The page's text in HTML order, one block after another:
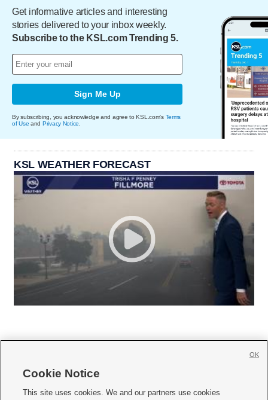
Get informative articles and interesting
stories delivered to your inbox weekly.
Subscribe to the KSL.com Trending 5.
Sign Me Up
By subscribing, you acknowledge and agree to KSL.com's Terms
of Use and Privacy Notice
KSL WEATHER FORECAST
     
Cookie Notice
This site uses cookies. We and our partners use cookies
OK